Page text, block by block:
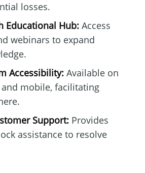
losses.
Educational Hub:Access
webinars to expand
Accessibility:Available on
mobile, facilitating
Support:Provides
assistance to resolve